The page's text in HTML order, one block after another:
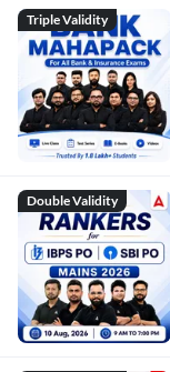
Triple Validity
Double Validity